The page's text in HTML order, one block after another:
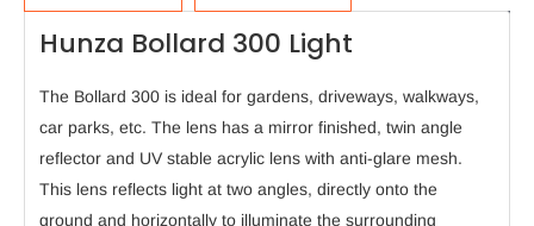
Hunza Bollard 300 Light
The Bollard 300 is ideal for gardens, driveways, walkways,
car parks, etc. The lens has a mirror finished, twin angle
reflector and UV stable acrylic lens with anti-glare mesh.
This lens reflects light at two angles, directly onto the
ground and horizontally to illuminate the surrounding